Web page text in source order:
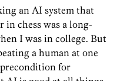
an AI system that
in chess was a long-
I was in college. But
a human at one
for